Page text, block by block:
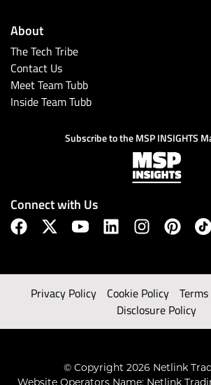
About
The Tech Tribe
Contact Us
Meet Team Tubb
Inside Team Tubb
Subscribe to the MSP INSIGHTS
Connect with Us
Privacy Policy Cookie Policy
Disclosure Policy
© Copyright 2026 Netlink
Website Operators Name: Netlink